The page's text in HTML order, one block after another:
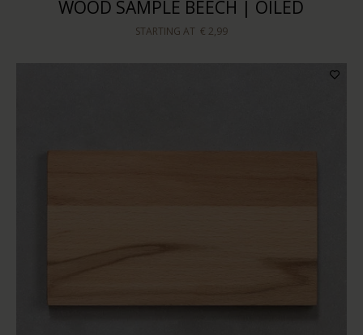
WOOD SAMPLE BEECH | OILED
STARTING AT € 2,99